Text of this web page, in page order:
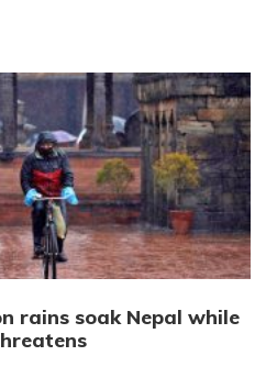
rains soak Nepal while